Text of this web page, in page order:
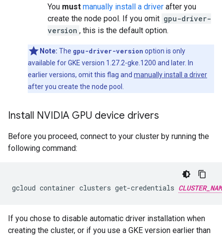
You must manually install a driver after you
create the node pool. If you omit gpu-driver-
version , this is the default option.
Note: The gpu-driver-version option is only
available for GKE version 1.27.2-gke.1200 and later. In
earlier versions, omit this flag and manually install a driver
after you create the node pool.
Install NVIDIA GPU device drivers
Before you proceed, connect to your cluster by running the
following command:
gcloud container clusters get-credentials
If you chose to disable automatic driver installation when
creating the cluster, or if you use a GKE version earlier than